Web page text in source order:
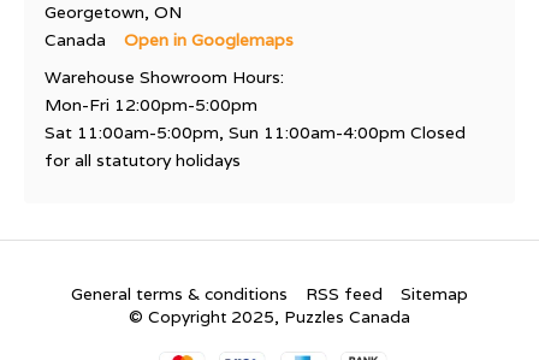
Georgetown, ON
Canada
Open in Googlemaps
Warehouse Showroom Hours:
Mon-Fri 12:00pm-5:00pm
Sat 11:00am-5:00pm, Sun 11:00am-4:00pm Closed
for all statutory holidays
General terms & conditions RSS feed
Sitemap
© Copyright 2025, Puzzles Canada